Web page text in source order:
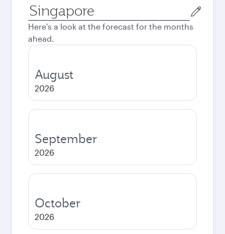
Origin
city
Here's a look at the forecast for the months
ahead.
August
2026
September
2026
October
2026